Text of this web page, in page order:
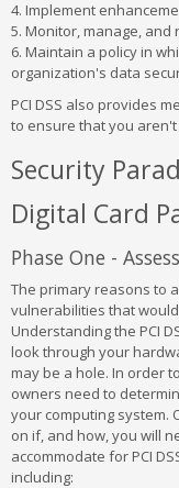
4. Implement
5. Monitor, manage,
6. Maintain a policy in
organization's data
PCI DSS also provides
to ensure that you
Security
Digital Card
Phase One -
The primary reasons to
vulnerabilities that
Understanding the PCI
look through your
may be a hole. In order
owners need to
your computing system.
on if, and how, you will
accommodate for PCI
including: